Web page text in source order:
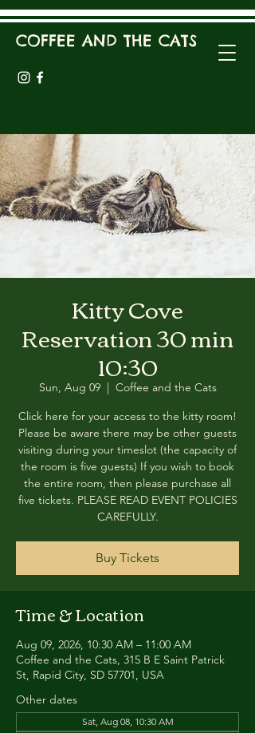
COFFEE AND THE CATS
Kitty Cove
Reservation 30 min
10:30
Sun, Aug 09
  |
Coffee and the Cats
Click here for your access to the kitty room!
Please be aware there may be other guests
visiting during your timeslot (the capacity of
the room is five guests) If you wish to book
the entire room, then please purchase all
five tickets. PLEASE READ EVENT POLICIES
CAREFULLY.
Buy Tickets
Time & Location
Aug 09, 2026, 10:30 AM – 11:00 AM
Coffee and the Cats, 315 B E Saint Patrick
St, Rapid City, SD 57701, USA
Other dates
Sat, Aug 08, 10:30 AM